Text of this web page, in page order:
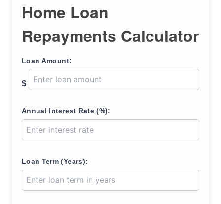
Home Loan
Repayments Calculator
Loan Amount:
$
Annual Interest Rate (%):
Loan Term (Years):